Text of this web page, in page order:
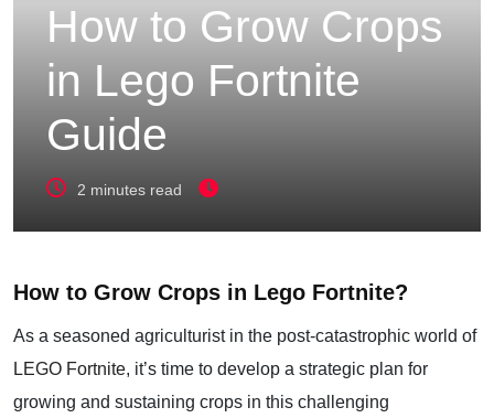
How to Grow Crops
in Lego Fortnite
Guide
2 minutes read
How to Grow Crops in Lego Fortnite?
As a seasoned agriculturist in the post-catastrophic world of
LEGO Fortnite, it’s time to develop a strategic plan for
growing and sustaining crops in this challenging